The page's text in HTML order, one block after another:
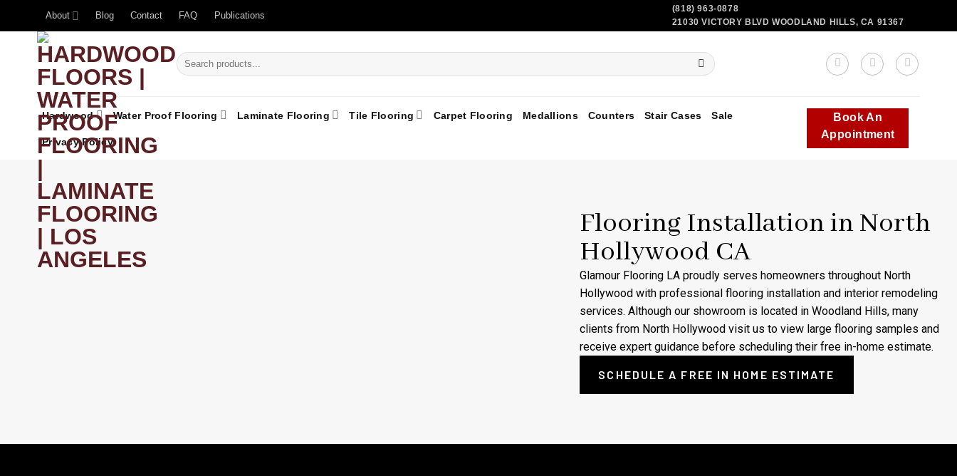
About Blog Contact FAQ Publications
(818) 963-0878
21030 VICTORY BLVD WOODLAND HILLS, CA 91367
Hardwood Water Proof Flooring Laminate Flooring Tile Flooring Carpet Flooring Medallions Counters Stair Cases Sale
Privacy Policy
Book An
Appointment
Flooring Installation in North
Hollywood CA
Glamour Flooring LA proudly serves homeowners throughout North
Hollywood with professional flooring installation and interior remodeling
services. Although our showroom is located in Woodland Hills, many
clients from North Hollywood visit us to view large flooring samples and
receive expert guidance before scheduling their free in-home estimate.
SCHEDULE A FREE IN HOME ESTIMATE